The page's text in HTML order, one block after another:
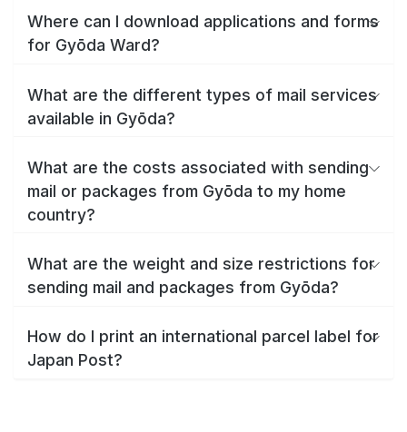
Where can I download applications and forms
for Gyōda Ward?
What are the different types of mail services
available in Gyōda?
What are the costs associated with sending
mail or packages from Gyōda to my home
country?
What are the weight and size restrictions for
sending mail and packages from Gyōda?
How do I print an international parcel label for
Japan Post?